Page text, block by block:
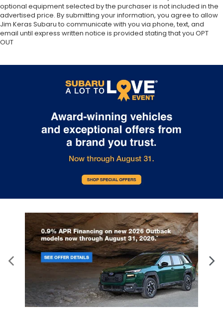
optional equipment selected by the purchaser is not included in the
advertised price. By submitting your information, you agree to allow
Jim Keras Subaru to communicate with you via phone, text, and
email until express written notice is provided stating that you OPT
OUT